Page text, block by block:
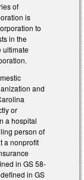
of
is
to
in the
ultimate
and
or
a hospital
person of
a nonprofit
in GS 58-
in GS